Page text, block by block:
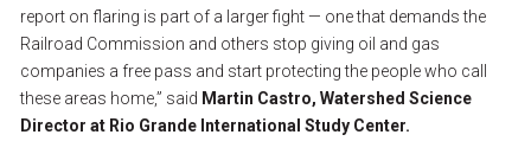
report on flaring is part of a largerfight— onethat demands the
Railroad Commission and others stop giving oil and gas
companies a free pass and start protecting the peoplewho call
these areas home,” said Martin Castro, Watershed Science
Director at Rio Grande International Study Center.